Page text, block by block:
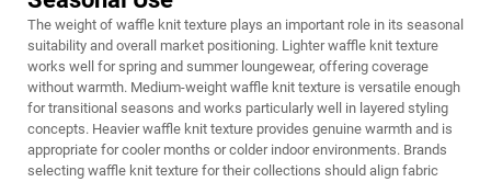
The weight of waffle knit texture plays an important role in its seasonal
suitability and overall market positioning. Lighter waffle knit texture
works well for spring and summer loungewear, offering coverage
without warmth. Medium-weight waffle knit texture is versatile enough
for transitional seasons and works particularly well in layered styling
concepts. Heavier waffle knit texture provides genuine warmth and is
appropriate for cooler months or colder indoor environments. Brands
selecting waffle knit texture for their collections should align fabric